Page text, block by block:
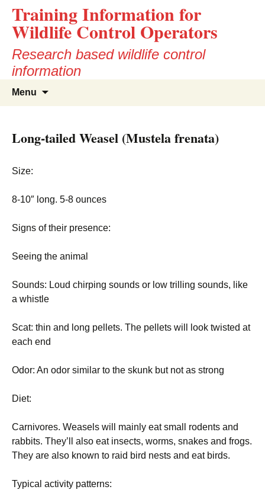
Training Information for
Wildlife Control Operators
Research based wildlife control
information
Menu
Long-tailed Weasel (Mustela frenata)
Size:
8-10″ long. 5-8 ounces
Signs of their presence:
Seeing the animal
Sounds: Loud chirping sounds or low trilling sounds, like
a whistle
Scat: thin and long pellets. The pellets will look twisted at
each end
Odor: An odor similar to the skunk but not as strong
Diet:
Carnivores. Weasels will mainly eat small rodents and
rabbits. They’ll also eat insects, worms, snakes and frogs.
They are also known to raid bird nests and eat birds.
Typical activity patterns: